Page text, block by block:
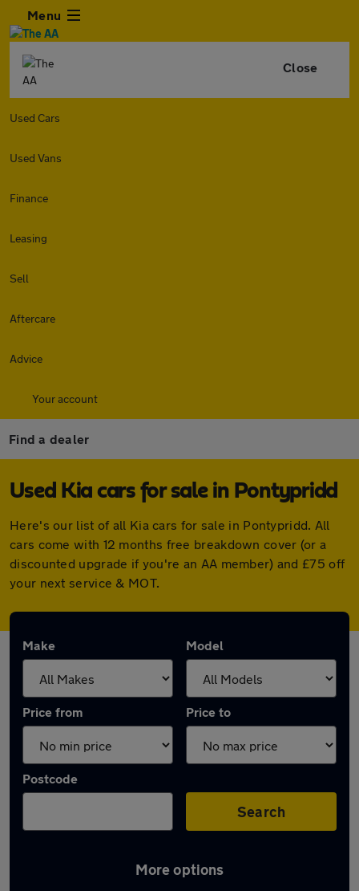
Menu
Close
Used Cars
Used Vans
Finance
Leasing
Sell
Aftercare
Advice
Your account
Find a dealer
Used Kia cars for sale in Pontypridd
Here's our list of all Kia cars for sale in Pontypridd. All
cars come with 12 months free breakdown cover (or a
discounted upgrade if you're an AA member) and £75 off
your next service & MOT.
Make Model
Price from Price to
Postcode
Search
More options
Latest used Kia in Pontypridd